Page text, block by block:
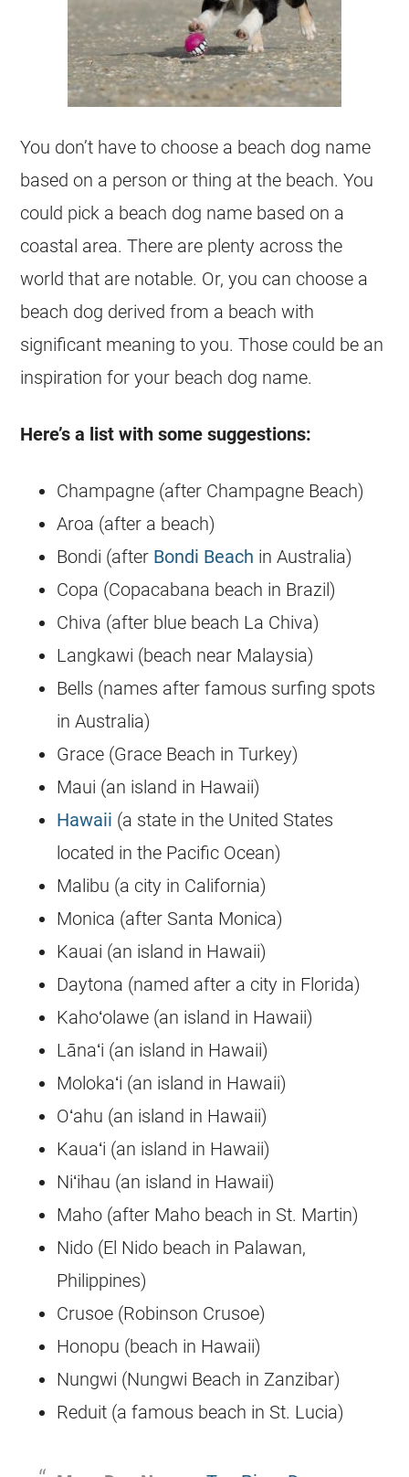
You don’t have to choose a beach dog name
based on a person or thing at the beach. You
could pick a beach dog name based on a
coastal area. There are plenty across the
world that are notable. Or, you can choose a
beach dog derived from a beach with
significant meaning to you. Those could be an
inspiration for your beach dog name.
Here’s a list with some suggestions:
Champagne (after Champagne Beach)
Aroa (after a beach)
Bondi (after Bondi Beach in Australia)
Copa (Copacabana beach in Brazil)
Chiva (after blue beach La Chiva)
Langkawi (beach near Malaysia)
Bells (names after famous surfing spots
in Australia)
Grace (Grace Beach in Turkey)
Maui (an island in Hawaii)
Hawaii (a state in the United States
located in the Pacific Ocean)
Malibu (a city in California)
Monica (after Santa Monica)
Kauai (an island in Hawaii)
Daytona (named after a city in Florida)
Kahoʻolawe (an island in Hawaii)
Lānaʻi (an island in Hawaii)
Molokaʻi (an island in Hawaii)
Oʻahu (an island in Hawaii)
Kauaʻi (an island in Hawaii)
Niʻihau (an island in Hawaii)
Maho (after Maho beach in St. Martin)
Nido (El Nido beach in Palawan,
Philippines)
Crusoe (Robinson Crusoe)
Honopu (beach in Hawaii)
Nungwi (Nungwi Beach in Zanzibar)
Reduit (a famous beach in St. Lucia)